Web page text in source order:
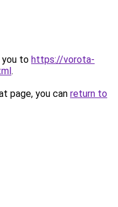
you to https://vorota-
.
page, you can return to